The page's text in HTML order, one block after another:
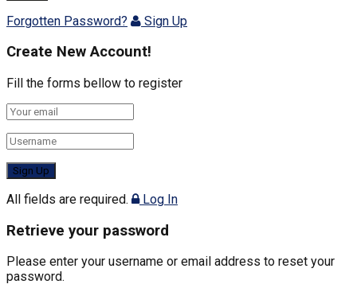
Forgotten Password? Sign Up
Create New Account!
Fill the forms bellow to register
All fields are required. Log In
Retrieve your password
Please enter your username or email address to reset your
password.